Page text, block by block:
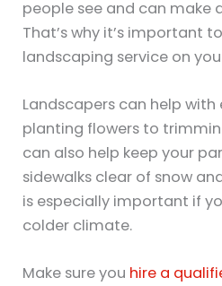
people see and can make
That’s why it’s important
landscaping service on
Landscapers can help
planting flowers to
can also help keep your
sidewalks clear of snow
is especially important if
colder climate.
Make sure you hire a